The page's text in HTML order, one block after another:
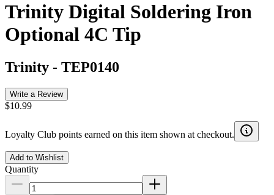
Trinity Digital Soldering Iron
Optional 4C Tip
Trinity - TEP0140
Write a Review
$10.99
Loyalty Club points earned on this item shown at checkout.
Add to Wishlist
Quantity